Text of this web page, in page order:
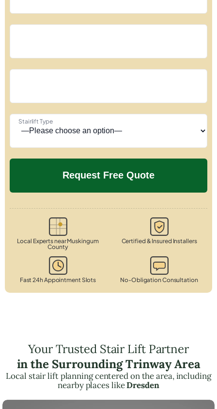
Stairlift Type
Local Experts near Muskingum
County
Certified & Insured Installers
Fast 24h Appointment Slots No-Obligation Consultation
Your Trusted Stair Lift Partner
in the Surrounding Trinway Area
Local stair lift planning centered on the area, including
nearby places likeDresden